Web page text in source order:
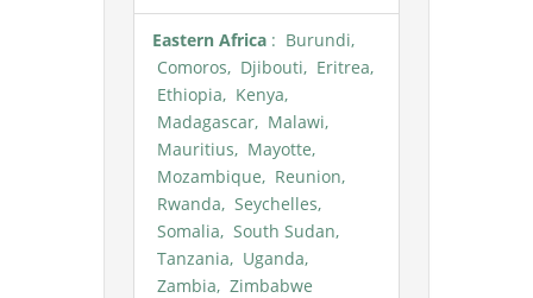
Eastern Africa : Burundi,
Comoros, Djibouti, Eritrea,
Ethiopia, Kenya,
Madagascar, Malawi,
Mauritius, Mayotte,
Mozambique, Reunion,
Rwanda, Seychelles,
Somalia, South Sudan,
Tanzania, Uganda,
Zambia, Zimbabwe